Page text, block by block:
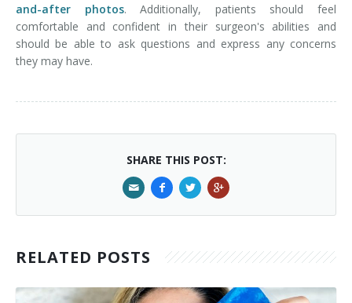
and-after photos. Additionally, patients should feel
comfortable and confident in their surgeon's abilities and
should be able to ask questions and express any concerns
they may have.
SHARE THIS POST:
RELATED POSTS